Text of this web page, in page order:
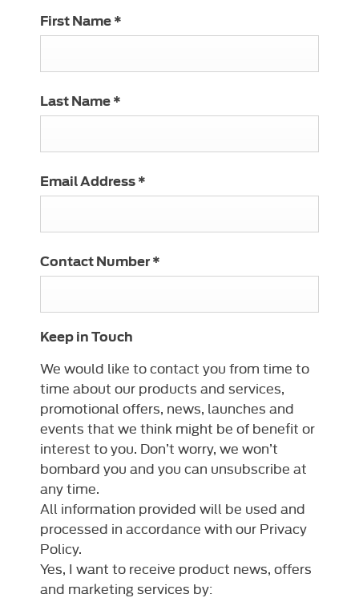
First Name *
Last Name *
Email Address *
Contact Number *
Keep in Touch
We would like to contact you from time to
time about our products and services,
promotional offers, news, launches and
events that we think might be of benefit or
interest to you. Don’t worry, we won’t
bombard you and you can unsubscribe at
any time.
All information provided will be used and
processed in accordance with our Privacy
Policy.
Yes, I want to receive product news, offers
and marketing services by: